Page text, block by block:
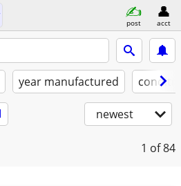
post acct
year manufactured
newest
1 of 84